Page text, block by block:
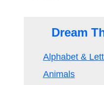
Dream
Alphabet &
Animals